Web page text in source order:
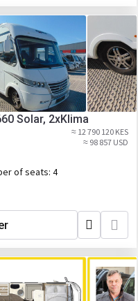
Solar, 2xKlima
≈ 12 790 120 KES
≈ 98 857 USD
of seats: 4